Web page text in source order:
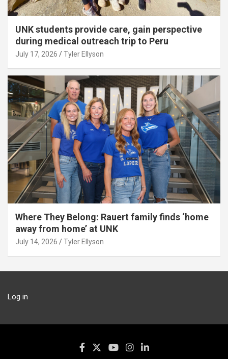
UNK students provide care, gain perspective
during medical outreach trip to Peru
July 17, 2026 Tyler Ellyson
Where They Belong: Rauert family finds ‘home
away from home’ at UNK
July 14, 2026 Tyler Ellyson
Log in